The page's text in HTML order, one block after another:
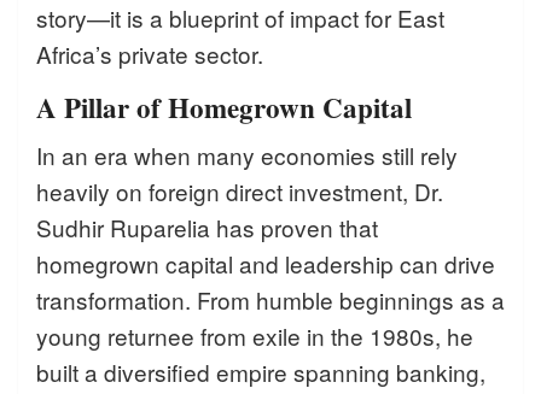
story—it is a blueprint of impact for East
Africa’s private sector.
A Pillar of Homegrown Capital
In an era when many economies still rely
heavily on foreign direct investment, Dr.
Sudhir Ruparelia has proven that
homegrown capital and leadership can drive
transformation. From humble beginnings as a
young returnee from exile in the 1980s, he
built a diversified empire spanning banking,